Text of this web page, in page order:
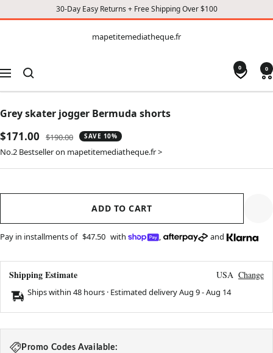
30-Day Easy Returns + Free Shipping Over $100
CONTENT
mapetitemediatheque.fr
Navigation
0 0
Grey skater jogger Bermuda shorts
Sale
price
$171.00
Regular
price
$190.00 SAVE 10%
No.2 Bestseller on mapetitemediatheque.fr >
ADD TO CART
Pay in installments of $47.50 with , and
Shipping Estimate USA Change
Ships within 48 hours · Estimated deliveryAug 9-Aug 14
Promo Codes Available: